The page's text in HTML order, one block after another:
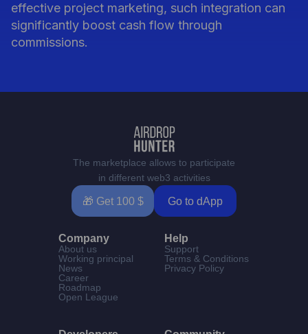
effective project marketing, such integration can
significantly boost cash flow through
commissions.
The marketplace allows to participate
in different web3 activities
🎁 Get 100 $ Go to dApp
Company
About us
Working principal
News
Career
Roadmap
Open League
Help
Support
Terms & Conditions
Privacy Policy